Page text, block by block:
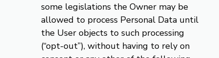
some legislations the Owner may be
allowed to process Personal Data until
the User objects to such processing
(“opt-out”), without having to rely on